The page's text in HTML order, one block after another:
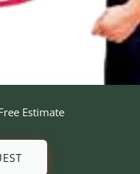
Estimate